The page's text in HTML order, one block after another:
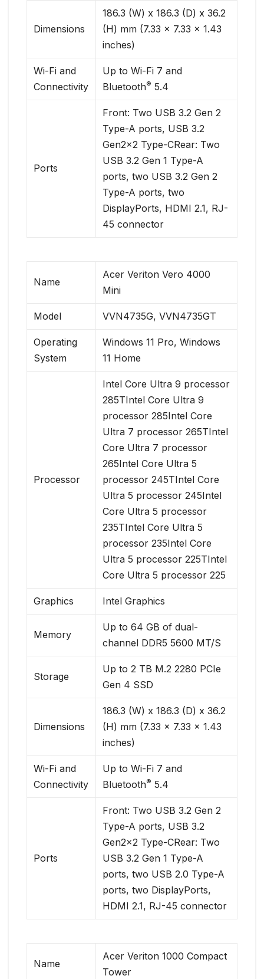
Dimensions
186.3 (W) x 186.3 (D) x 36.2
(H) mm (7.33 x 7.33 x 1.43
inches)
Wi-Fi and
Connectivity
Up to Wi-Fi 7 and
Bluetooth® 5.4
Ports
Front: Two USB 3.2 Gen 2
Type-A ports, USB 3.2
Gen2x2 Type-CRear: Two
USB 3.2 Gen 1 Type-A
ports, two USB 3.2 Gen 2
Type-A ports, two
DisplayPorts, HDMI 2.1, RJ-
45 connector
Name
Acer Veriton Vero 4000
Mini
Model VVN4735G, VVN4735GT
Operating
System
Windows 11 Pro, Windows
11 Home
Processor
Intel Core Ultra 9 processor
285TIntel Core Ultra 9
processor 285Intel Core
Ultra 7 processor 265TIntel
Core Ultra 7 processor
265Intel Core Ultra 5
processor 245TIntel Core
Ultra 5 processor 245Intel
Core Ultra 5 processor
235TIntel Core Ultra 5
processor 235Intel Core
Ultra 5 processor 225TIntel
Core Ultra 5 processor 225
Graphics Intel Graphics
Memory
Up to 64 GB of dual-
channel DDR5 5600 MT/S
Storage
Up to 2 TB M.2 2280 PCIe
Gen 4 SSD
Dimensions
186.3 (W) x 186.3 (D) x 36.2
(H) mm (7.33 x 7.33 x 1.43
inches)
Wi-Fi and
Connectivity
Up to Wi-Fi 7 and
Bluetooth® 5.4
Ports
Front: Two USB 3.2 Gen 2
Type-A ports, USB 3.2
Gen2x2 Type-CRear: Two
USB 3.2 Gen 1 Type-A
ports, two USB 2.0 Type-A
ports, two DisplayPorts,
HDMI 2.1, RJ-45 connector
Name
Acer Veriton 1000 Compact
Tower